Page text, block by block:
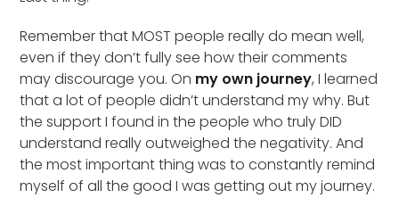
Remember that MOST people really do mean well,
even if they don’t fully see how their comments
may discourage you. On my own journey, I learned
that a lot of people didn’t understand my why. But
the support I found in the people who truly DID
understand really outweighed the negativity. And
the most important thing was to constantly remind
myself of all the good I was getting out my journey.